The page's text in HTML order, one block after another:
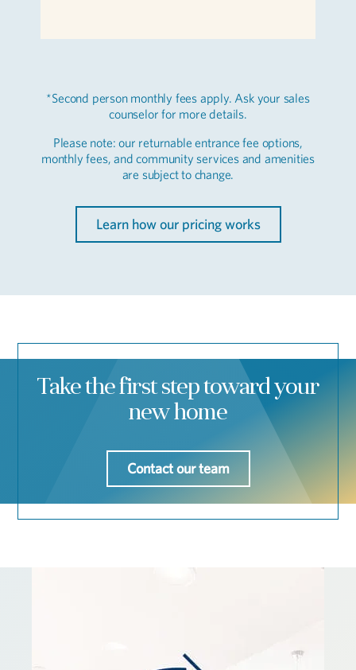
*Second person monthly fees apply. Ask your sales
counselor for more details.
Please note: our returnable entrance fee options,
monthly fees, and community services and amenities
are subject to change.
Learn how our pricing works
Take the first step toward your
new home
Contact our team